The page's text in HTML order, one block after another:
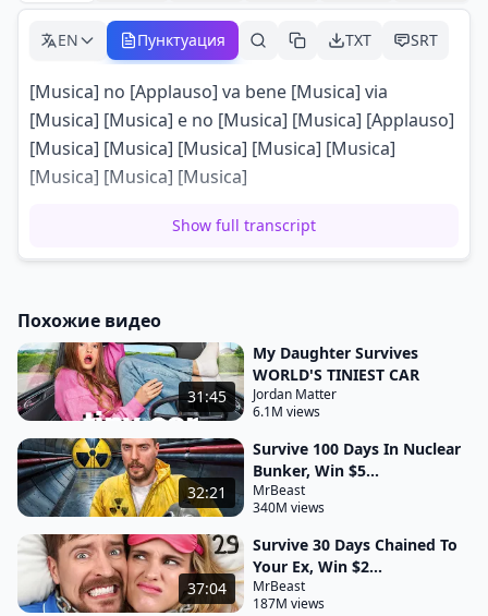
EN Пунктуация TXT SRT
[Musica] no [Applauso] va bene [Musica] via
[Musica] [Musica] e no [Musica] [Musica] [Applauso]
[Musica] [Musica] [Musica] [Musica] [Musica]
[Musica] [Musica] [Musica]
Show full transcript
Похожие видео
31:45
My Daughter Survives
WORLD'S TINIEST CAR
Jordan Matter
6.1M views
32:21
Survive 100 Days In Nuclear
Bunker, Win $5...
MrBeast
340M views
37:04
Survive 30 Days Chained To
Your Ex, Win $2...
MrBeast
187M views